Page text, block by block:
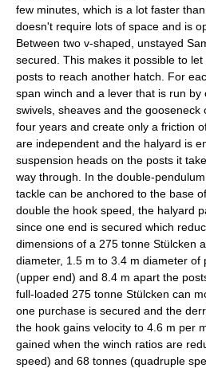
few minutes, which is a lot faster
doesn't require lots of space and is
Between two v-shaped, unstayed
secured. This makes it possible to
posts to reach another hatch. For
span winch and a lever that is run by
swivels, sheaves and the
four years and create only a friction
are independent and the halyard is
suspension heads on the posts it
way through. In the double-
tackle can be anchored to the base
double the hook speed, the halyard
since one end is secured which
dimensions of a 275 tonne Stülcken
diameter, 1.5 m to 3.4 m diameter of
(upper end) and 8.4 m apart the
full-loaded 275 tonne Stülcken can
one purchase is secured and the
the hook gains velocity to 4.6 m per
gained when the winch ratios are
speed) and 68 tonnes (quadruple